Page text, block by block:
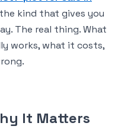
kind that gives you
The real thing. What
works, what it costs,
It Matters